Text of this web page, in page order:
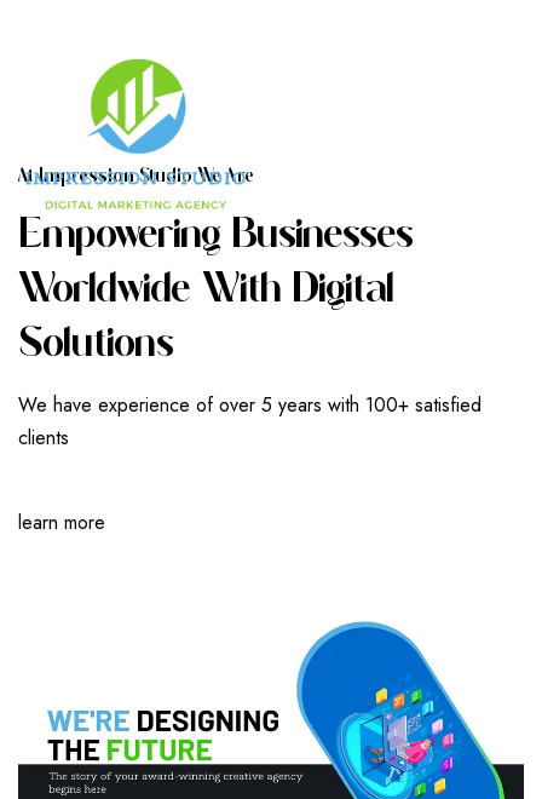
AT IMPRESSION STUDIO WE ARE
EMPOWERING BUSINESSES
WORLDWIDE WITH DIGITAL
SOLUTIONS
We have experience of over 5 years with 100+ satisfied
clients
learn more